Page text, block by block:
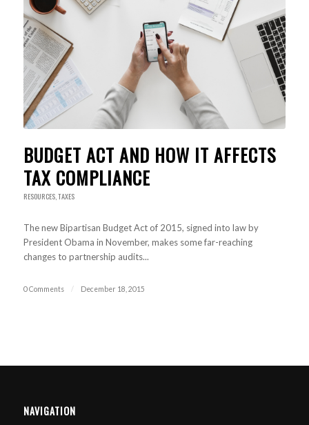
BUDGET ACT AND HOW IT AFFECTS
TAX COMPLIANCE
RESOURCES, TAXES
The new Bipartisan Budget Act of 2015, signed into law by
President Obama in November, makes some far-reaching
changes to partnership audits...
0 Comments / December 18, 2015
NAVIGATION